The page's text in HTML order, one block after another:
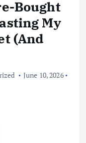
Bought
My
(And
June 10, 2026